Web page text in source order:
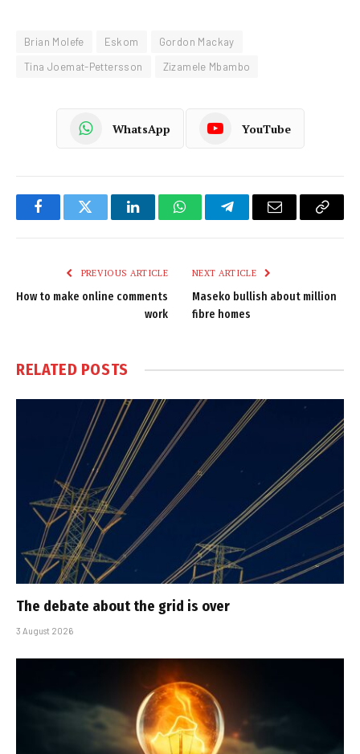
Brian Molefe Eskom
Gordon Mackay
Tina Joemat-Pettersson
Zizamele Mbambo
WhatsApp YouTube
FacebookTwitter LinkedInWhatsAppTelegramEmail
Copy
PREVIOUS ARTICLE
How to make online comments
work
NEXT ARTICLE
Maseko bullish about million
fibre homes
RELATED POSTS
The debate about the grid is over
3 August 2026